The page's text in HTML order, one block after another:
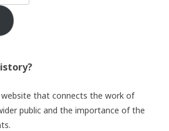
website that connects the work of
public and the importance of the